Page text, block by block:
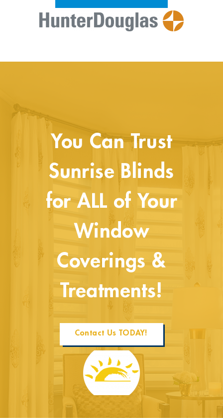
You Can Trust
Sunrise Blinds
for ALL of Your
Window
Coverings &
Treatments!
Contact Us TODAY!